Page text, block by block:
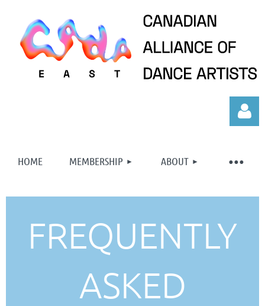
HOME MEMBERSHIP ABOUT
FREQUENTLY
ASKED